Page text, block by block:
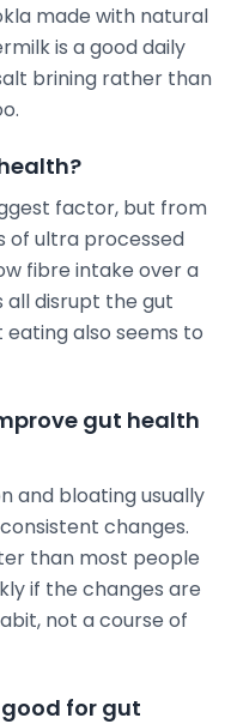
made with natural
is a good daily
brining rather than
factor, but from
of ultra processed
fibre intake over a
all disrupt the gut
also seems to
gut health
and bloating usually
changes.
than most people
if the changes are
not a course of
for gut